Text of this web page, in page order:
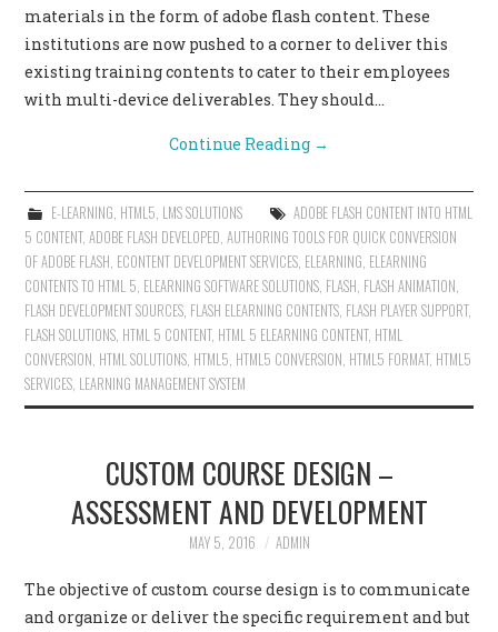
materials in the form of adobe flash content. These
institutions are now pushed to a corner to deliver this
existing training contents to cater to their employees
with multi-device deliverables. They should…
Continue Reading →
E-LEARNING, HTML5, LMS SOLUTIONS
ADOBE FLASH CONTENT INTO HTML
5 CONTENT,ADOBE FLASH DEVELOPED,AUTHORING TOOLS FOR QUICK CONVERSION
OF ADOBE FLASH, ECONTENT DEVELOPMENT SERVICES, ELEARNING, ELEARNING
CONTENTS TO HTML 5, ELEARNING SOFTWARE SOLUTIONS, FLASH, FLASH ANIMATION,
FLASH DEVELOPMENT SOURCES, FLASH ELEARNING CONTENTS, FLASH PLAYER SUPPORT,
FLASH SOLUTIONS, HTML 5 CONTENT, HTML 5 ELEARNING CONTENT, HTML
CONVERSION, HTML SOLUTIONS, HTML5, HTML5 CONVERSION, HTML5 FORMAT, HTML5
SERVICES, LEARNING MANAGEMENT SYSTEM
CUSTOM COURSE DESIGN –
ASSESSMENT AND DEVELOPMENT
MAY 5, 2016 ADMIN
The objective of custom course design is to communicate
and organize or deliver the specific requirement and but